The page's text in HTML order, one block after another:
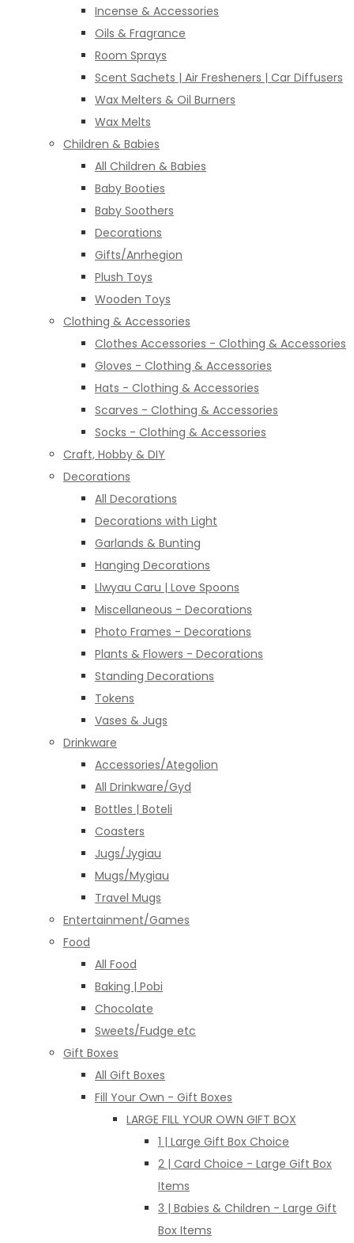
Incense & Accessories
Oils & Fragrance
Room Sprays
Scent Sachets | Air Fresheners | Car Diffusers
Wax Melters & Oil Burners
Wax Melts
Children & Babies
All Children & Babies
Baby Booties
Baby Soothers
Decorations
Gifts/Anrhegion
Plush Toys
Wooden Toys
Clothing & Accessories
Clothes Accessories - Clothing & Accessories
Gloves - Clothing & Accessories
Hats - Clothing & Accessories
Scarves - Clothing & Accessories
Socks - Clothing & Accessories
Craft, Hobby & DIY
Decorations
All Decorations
Decorations with Light
Garlands & Bunting
Hanging Decorations
Llwyau Caru | Love Spoons
Miscellaneous - Decorations
Photo Frames - Decorations
Plants & Flowers - Decorations
Standing Decorations
Tokens
Vases & Jugs
Drinkware
Accessories/Ategolion
All Drinkware/Gyd
Bottles | Boteli
Coasters
Jugs/Jygiau
Mugs/Mygiau
Travel Mugs
Entertainment/Games
Food
All Food
Baking | Pobi
Chocolate
Sweets/Fudge etc
Gift Boxes
All Gift Boxes
Fill Your Own - Gift Boxes
LARGE FILL YOUR OWN GIFT BOX
1 | Large Gift Box Choice
2 | Card Choice - Large Gift Box
Items
3 | Babies & Children - Large Gift
Box Items